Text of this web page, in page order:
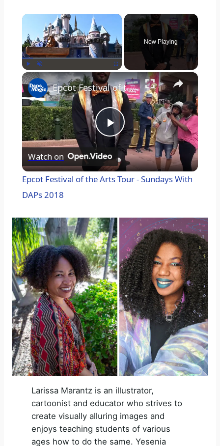
×
Play Unmute
Now Playing
P
l
y
V
i
d
e
o
Epcot Festival of the Arts Tour - Sundays With DAPs 2018
Watch on
Epcot Festival of the Arts Tour - Sundays With
DAPs 2018
Larissa Marantz is an illustrator,
cartoonist and educator who strives to
create visually alluring images and
enjoys teaching students of various
ages how to do the same. Yesenia